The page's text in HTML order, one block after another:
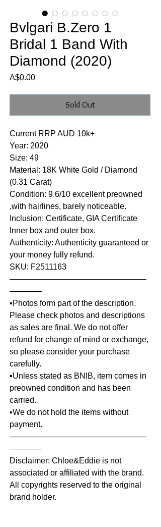
Bvlgari B.Zero 1
Bridal 1 Band With
Diamond (2020)
A$0.00Price
Sold Out
Current RRP AUD 10k+
Year: 2020
Size: 49
Material: 18K White Gold / Diamond
(0.31 Carat)
Condition: 9.6/10 excellent preowned
,with hairlines, barely noticeable.
Inclusion: Certificate, GIA Certificate
Inner box and outer box.
Authenticity: Authenticity guaranteed or
your money fully refund.
SKU: F2511163
—————————————————
————
▪️Photos form part of the description.
Please check photos and descriptions
as sales are final. We do not offer
refund for change of mind or exchange,
so please consider your purchase
carefully.
▪️Unless stated as BNIB, item comes in
preowned condition and has been
carried.
▪️We do not hold the items without
payment.
—————————————————
————
Disclaimer: Chloe&Eddie is not
associated or affiliated with the brand.
All copyrights reserved to the original
brand holder.